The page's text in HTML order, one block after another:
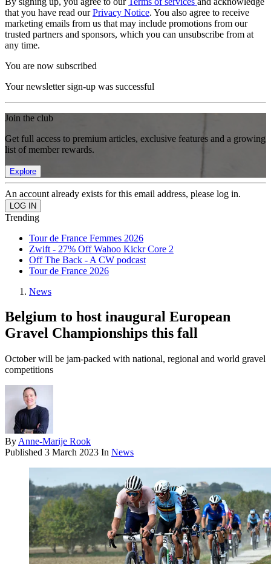
that you have read ourPrivacy Notice. You also agree to receive
marketing emails from us that may include promotions from our
trusted partners and sponsors, which you can unsubscribe from at
any time.
You are now subscribed
Your newsletter sign-up was successful
Join the club
Get full access to premium articles, exclusive features and a growing
list of member rewards.
Explore
An account already exists for this email address, please log in.
Trending
Tour de France Femmes 2026
Zwift - 27% Off Wahoo Kickr Core 2
Off The Back - A CW podcast
Tour de France 2026
News
Belgium to host inaugural European
Gravel Championships this fall
October will be jam-packed with national, regional and world gravel
competitions
By Anne-Marije Rook
Published 3 March 2023 In News